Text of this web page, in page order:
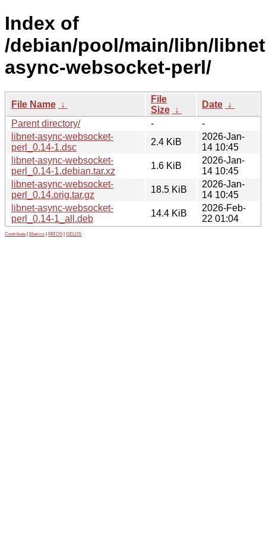
Index of
/debian/pool/main/libn/
async-websocket-perl/
File Name ↓
File
Size ↓
Date ↓
Parent directory/
-
-
libnet-async-websocket-
perl_0.14-1.dsc
2.4 KiB
2026-Jan-
14 10:45
libnet-async-websocket-
perl_0.14-1.debian.tar.xz
1.6 KiB
2026-Jan-
14 10:45
libnet-async-websocket-
perl_0.14.orig.tar.gz
18.5 KiB
2026-Jan-
14 10:45
libnet-async-websocket-
perl_0.14-1_all.deb
14.4 KiB
2026-Feb-
22 01:04
Contribute Metrics PATOS GELOS